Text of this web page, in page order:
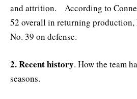
and attrition. According to
52 overall in returning production,
No. 39 on defense.
2. Recent history. How the team
seasons.